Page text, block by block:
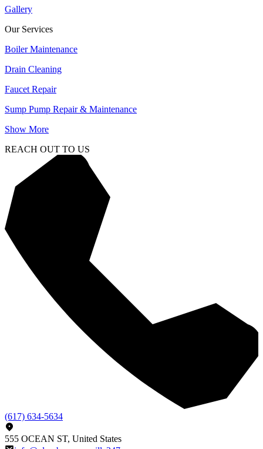
Gallery
Our Services
Boiler Maintenance
Drain Cleaning
Faucet Repair
Sump Pump Repair & Maintenance
Show More
REACH OUT TO US
(617) 634-5634
555 OCEAN ST, United States